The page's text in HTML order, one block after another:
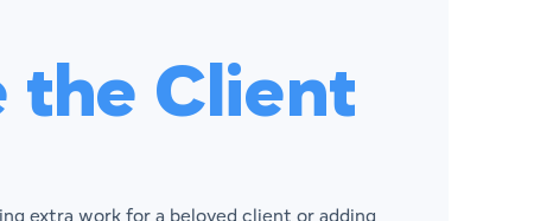
the Client
extra work for a beloved client or adding